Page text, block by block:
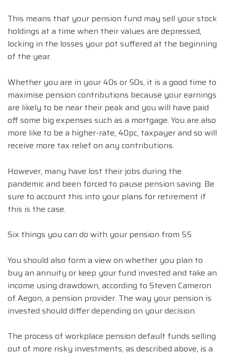
This means that your pension fund may sell your stock
holdings at a time when their values are depressed,
locking in the losses your pot suffered at the beginning
of the year.
Whether you are in your 40s or 50s, it is a good time to
maximise pension contributions because your earnings
are likely to be near their peak and you will have paid
off some big expenses such as a mortgage. You are also
more like to be a higher-rate, 40pc, taxpayer and so will
receive more tax relief on any contributions.
However, many have lost their jobs during the
pandemic and been forced to pause pension saving. Be
sure to account this into your plans for retirement if
this is the case.
Six things you can do with your pension from 55
You should also form a view on whether you plan to
buy an annuity or keep your fund invested and take an
income using drawdown, according to Steven Cameron
of Aegon, a pension provider. The way your pension is
invested should differ depending on your decision.
The process of workplace pension default funds selling
out of more risky investments, as described above, is a